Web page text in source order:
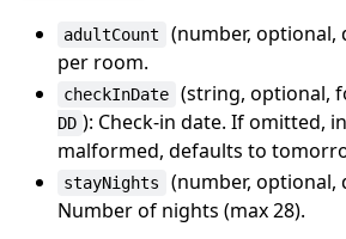
adultCount (number, optional,
per room.
checkInDate (string, optional,
DD ): Check-in date. If omitted,
malformed, defaults to
stayNights (number, optional,
Number of nights (max 28).